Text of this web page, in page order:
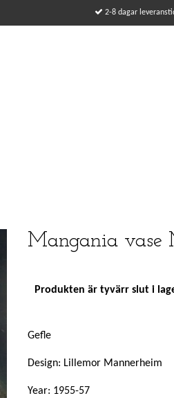
2-8 dagar
Mangania vase
Produkten är tyvärr slut i
Gefle
Design: Lillemor Mannerheim
Year: 1955-57